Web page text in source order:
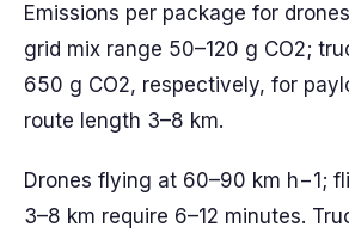
Emissions per package for
grid mix range 50–120 g CO2;
650 g CO2, respectively, for
route length 3–8 km.
Drones flying at 60–90 km h−1;
3–8 km require 6–12 minutes.